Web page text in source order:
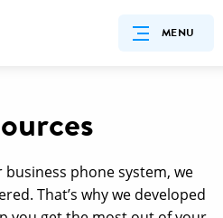
MENU
phone system, we
That’s why we developed